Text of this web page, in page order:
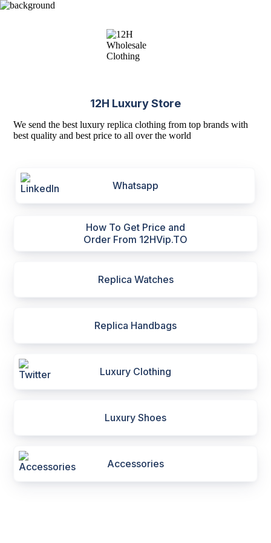
12H Luxury Store
We send the best luxury replica clothing from top brands with
best quality and best price to all over the world
Whatsapp
How To Get Price and
Order From 12HVip.TO
Replica Watches
Replica Handbags
Luxury Clothing
Luxury Shoes
Accessories